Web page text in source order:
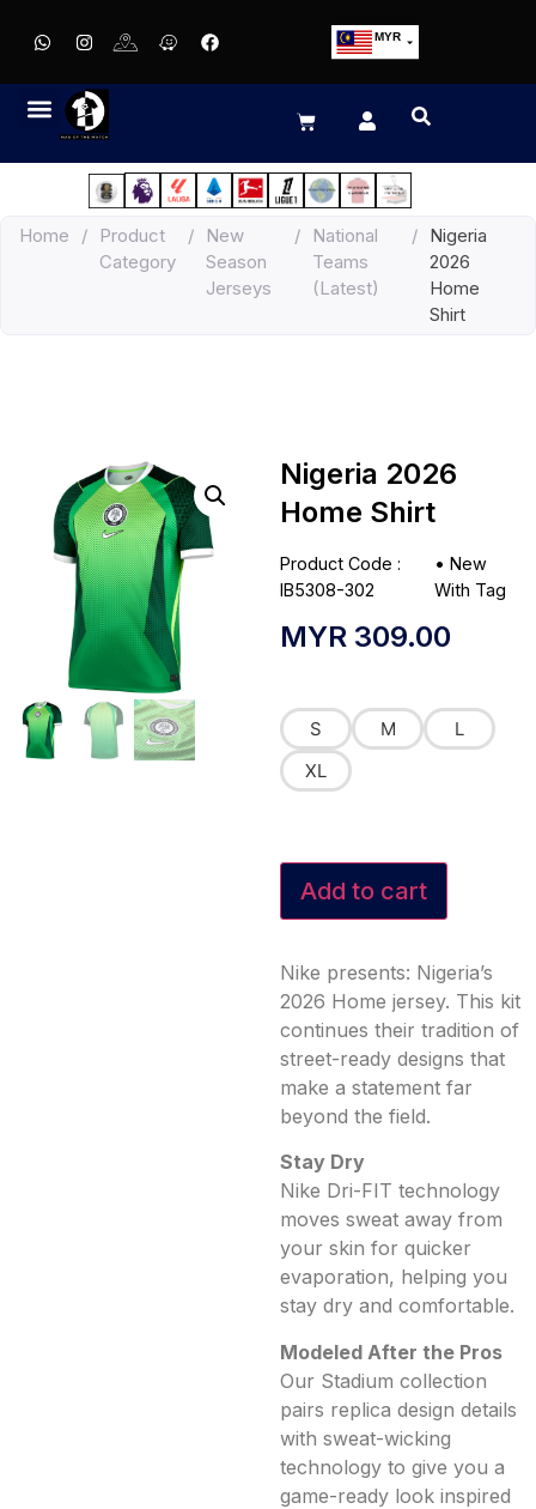
MYR
EUR
JPY
HKD
Home /
Product
Category
/
New
Season
Jerseys
/
National
Teams
(Latest)
/ Nigeria
2026
Home
Shirt
Nigeria 2026
Home Shirt
Product Code :
IB5308-302
• New
With Tag
MYR 309.00
S M
L
XL
Add to cart
Nike presents: Nigeria’s
2026 Home jersey. This kit
continues their tradition of
street-ready designs that
make a statement far
beyond the field.
Stay Dry
Nike Dri-FIT technology
moves sweat away from
your skin for quicker
evaporation, helping you
stay dry and comfortable.
Modeled After the Pros
Our Stadium collection
pairs replica design details
with sweat-wicking
technology to give you a
game-ready look inspired